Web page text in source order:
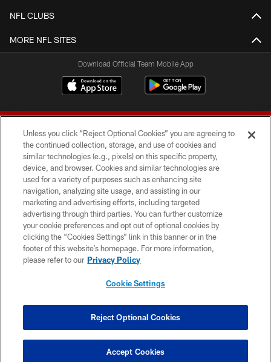
NFL CLUBS
MORE NFL SITES
Download Official Team Mobile App
© 2026 Forty Niners Football Company LLC
TERMS AND CONDITIONS
PRIVACY POLICY
ACCESSIBILITY
CONTACT US
COOKIE SETTINGS
Unless you click “Reject Optional Cookies” you are agreeing to
the continued collection, storage, and use of cookies and
similar technologies (e.g., pixels) on this specific property,
device, and browser. Cookies and similar technologies are
used for a variety of purposes such as enhancing site
navigation, analyzing site usage, and assisting in our
marketing and advertising efforts, including targeted
advertising through third parties. You can further customize
your cookie preferences and opt out of optional cookies by
clicking the “Cookies Settings” link in this banner or in the
footer of this website’s homepage. For more information,
please refer to our Privacy Policy
Cookie Settings
Reject Optional Cookies
Accept Cookies